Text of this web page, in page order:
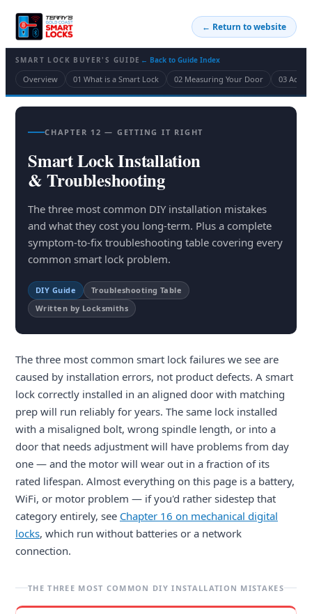
← Return to website
SMART LOCK BUYER'S GUIDE ← Back to Guide Index
Overview 01 What is a Smart Lock 02 Measuring Your Door 03
CHAPTER 12 — GETTING IT RIGHT
Smart Lock Installation
& Troubleshooting
The three most common DIY installation mistakes
and what they cost you long-term. Plus a complete
symptom-to-fix troubleshooting table covering every
common smart lock problem.
DIY Guide
Troubleshooting Table
Written by Locksmiths
The three most common smart lock failures we see are
caused by installation errors, not product defects. A smart
lock correctly installed in an aligned door with matching
prep will run reliably for years. The same lock installed
with a misaligned bolt, wrong spindle length, or into a
door that needs adjustment will have problems from day
one — and the motor will wear out in a fraction of its
rated lifespan. Almost everything on this page is a battery,
WiFi, or motor problem — if you'd rather sidestep that
category entirely, see Chapter 16 on mechanical digital
locks, which run without batteries or a network
connection.
THE THREE MOST COMMON DIY INSTALLATION MISTAKES